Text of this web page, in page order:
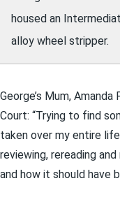
housed an
alloy wheel stripper.
George’s Mum,
Court: “Trying to find
taken over my entire
reviewing, rereading
and how it should have